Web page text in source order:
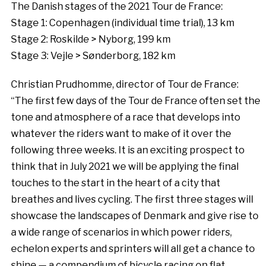
The Danish stages of the 2021 Tour de France:
Stage 1: Copenhagen (individual time trial), 13 km
Stage 2: Roskilde > Nyborg, 199 km
Stage 3: Vejle > Sønderborg, 182 km
Christian Prudhomme, director of Tour de France:
“The first few days of the Tour de France often set the
tone and atmosphere of a race that develops into
whatever the riders want to make of it over the
following three weeks. It is an exciting prospect to
think that in July 2021 we will be applying the final
touches to the start in the heart of a city that
breathes and lives cycling. The first three stages will
showcase the landscapes of Denmark and give rise to
a wide range of scenarios in which power riders,
echelon experts and sprinters will all get a chance to